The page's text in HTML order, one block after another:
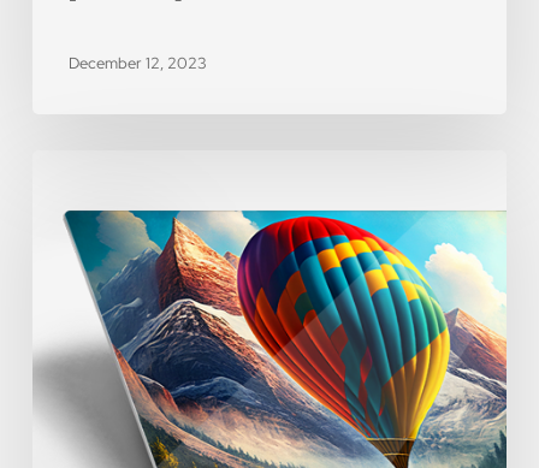
December 12, 2023
Spotlight